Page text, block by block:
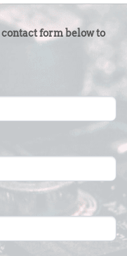
contact form below to